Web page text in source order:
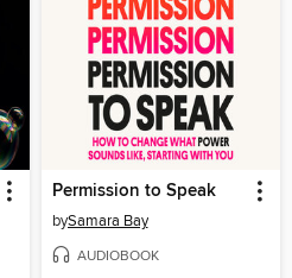
Permission to Speak
bySamara Bay
AUDIOBOOK